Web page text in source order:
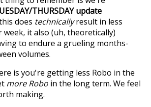
THURSDAY update
does technicallyresult in less
week, it also (uh, theoretically)
to endure a grueling months-
volumes.
is you're getting less Robo in the
more Robo in the long term. We feel
making.